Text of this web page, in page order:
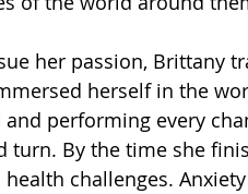
her passion, Brittany
herself in the
performing every
turn. By the time she
challenges.